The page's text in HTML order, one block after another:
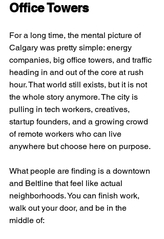
Office Towers
For a long time, the mental picture of
Calgary was pretty simple: energy
companies, big office towers, and traffic
heading in and out of the core at rush
hour. That world still exists, but it is not
the whole story anymore. The city is
pulling in tech workers, creatives,
startup founders, and a growing crowd
of remote workers who can live
anywhere but choose here on purpose.
What people are finding is a downtown
and Beltline that feel like actual
neighborhoods. You can finish work,
walk out your door, and be in the
middle of: